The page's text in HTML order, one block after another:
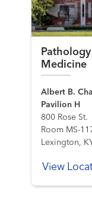
Medicine
Albert B.
Pavilion H
800 Rose St.
Room MS-
Lexington,
View